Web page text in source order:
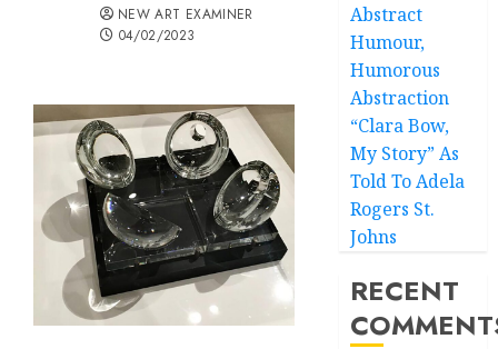
NEW ART EXAMINER
04/02/2023
Abstract
Humour,
Humorous
Abstraction
“Clara Bow,
My Story” As
Told To Adela
Rogers St.
Johns
RECENT